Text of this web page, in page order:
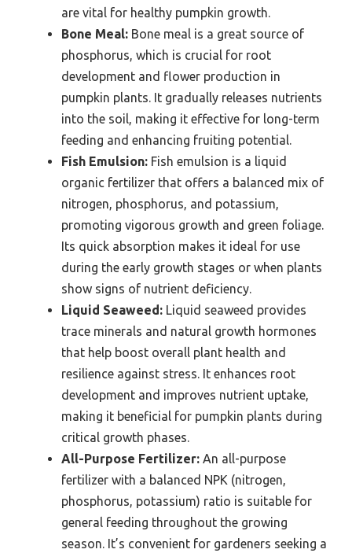
are vital for healthy pumpkin growth.
Bone Meal: Bone meal is a great source of
phosphorus, which is crucial for root
development and flower production in
pumpkin plants. It gradually releases nutrients
into the soil, making it effective for long-term
feeding and enhancing fruiting potential.
Fish Emulsion: Fish emulsion is a liquid
organic fertilizer that offers a balanced mix of
nitrogen, phosphorus, and potassium,
promoting vigorous growth and green foliage.
Its quick absorption makes it ideal for use
during the early growth stages or when plants
show signs of nutrient deficiency.
Liquid Seaweed: Liquid seaweed provides
trace minerals and natural growth hormones
that help boost overall plant health and
resilience against stress. It enhances root
development and improves nutrient uptake,
making it beneficial for pumpkin plants during
critical growth phases.
All-Purpose Fertilizer: An all-purpose
fertilizer with a balanced NPK (nitrogen,
phosphorus, potassium) ratio is suitable for
general feeding throughout the growing
season. It’s convenient for gardeners seeking a